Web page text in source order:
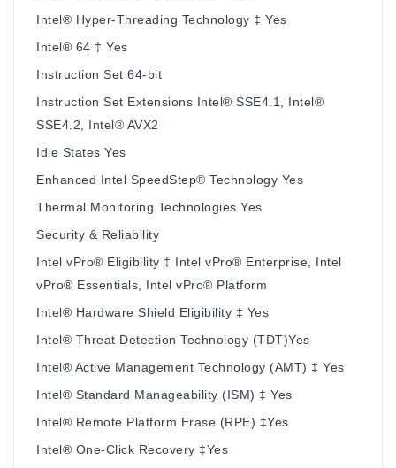
Intel® Hyper-Threading Technology ‡ Yes
Intel® 64 ‡ Yes
Instruction Set 64-bit
Instruction Set Extensions Intel® SSE4.1, Intel®
SSE4.2, Intel® AVX2
Idle States Yes
Enhanced Intel SpeedStep® Technology Yes
Thermal Monitoring Technologies Yes
Security & Reliability
Intel vPro® Eligibility ‡ Intel vPro® Enterprise, Intel
vPro® Essentials, Intel vPro® Platform
Intel® Hardware Shield Eligibility ‡ Yes
Intel® Threat Detection Technology (TDT)Yes
Intel® Active Management Technology (AMT) ‡ Yes
Intel® Standard Manageability (ISM) ‡ Yes
Intel® Remote Platform Erase (RPE) ‡Yes
Intel® One-Click Recovery ‡Yes